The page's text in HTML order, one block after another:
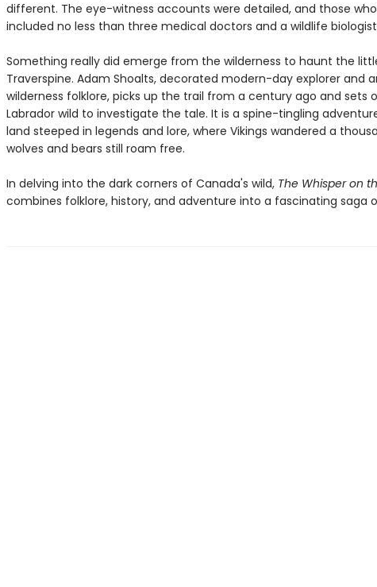
different. The eye-witness accounts were detailed, and those
included no less than three medical doctors and a wildlife
Something really did emerge from the wilderness to haunt the
Traverspine. Adam Shoalts, decorated modern-day explorer and
wilderness folklore, picks up the trail from a century ago and sets
Labrador wild to investigate the tale. It is a spine-tingling
land steeped in legends and lore, where Vikings wandered a
wolves and bears still roam free.
In delving into the dark corners of Canada's wild, The Whisper on
combines folklore, history, and adventure into a fascinating saga